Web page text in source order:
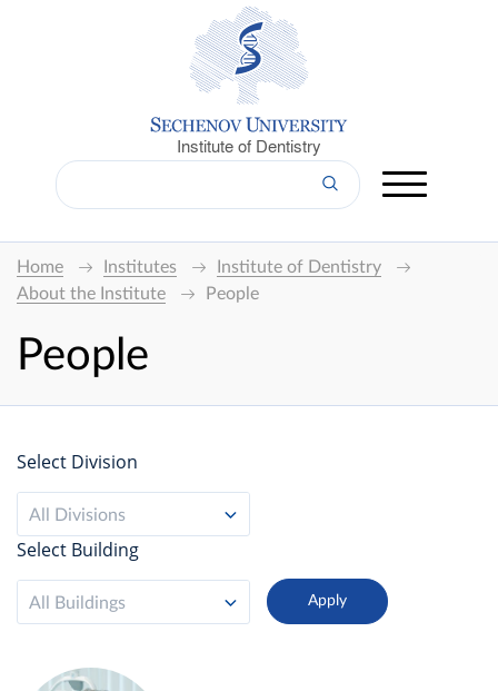
Institute of Dentistry
Home Institutes
Institute of Dentistry
About the Institute
People
People
Select Division
All Divisions
Select Building
All Buildings